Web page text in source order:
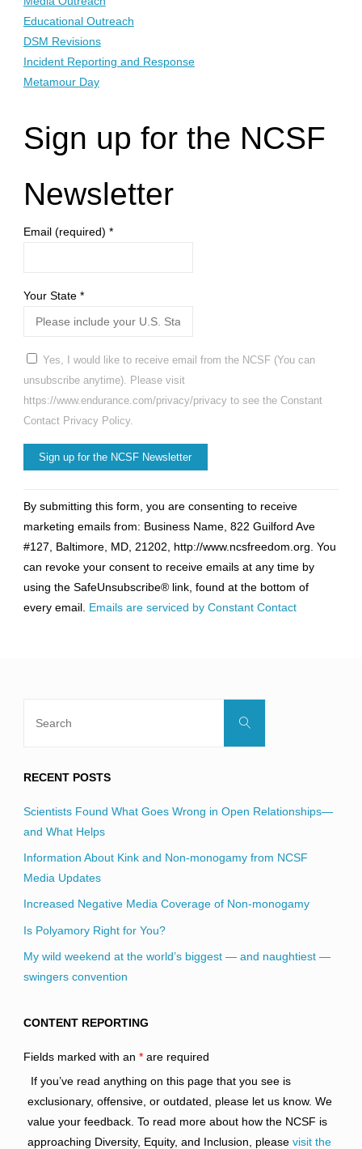
Educational Outreach
DSM Revisions
Incident Reporting and Response
Metamour Day
Sign up for the NCSF
Newsletter
Email (required) *
Your State *
Yes, I would like to receive email from the NCSF (You can
unsubscribe anytime). Please visit
https://www.endurance.com/privacy/privacy to see the Constant
Contact Privacy Policy.
Contact
Use.
Please
leave
this
field
By submitting this form, you are consenting to receive
marketing emails from: Business Name, 822 Guilford Ave
#127, Baltimore, MD, 21202, http://www.ncsfreedom.org. You
can revoke your consent to receive emails at any time by
using the SafeUnsubscribe® link, found at the bottom of
every email. Emails are serviced by Constant Contact
Search
RECENT POSTS
Scientists Found What Goes Wrong in Open Relationships—
and What Helps
Information About Kink and Non-monogamy from NCSF
Media Updates
Increased Negative Media Coverage of Non-monogamy
Is Polyamory Right for You?
My wild weekend at the world’s biggest — and naughtiest —
swingers convention
CONTENT REPORTING
Fields marked with an *are required
If you’ve read anything on this page that you see is
exclusionary, offensive, or outdated, please let us know. We
value your feedback. To read more about how the NCSF is
approaching Diversity, Equity, and Inclusion, please visit the